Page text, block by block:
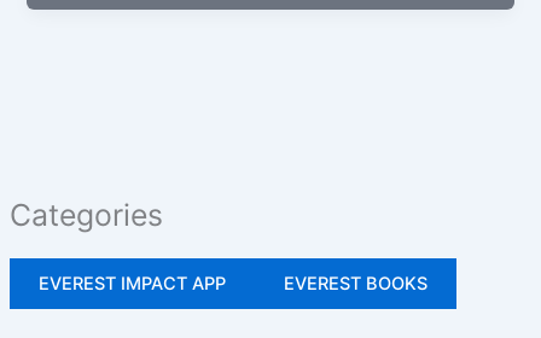
Categories
EVEREST IMPACT APP EVEREST BOOKS